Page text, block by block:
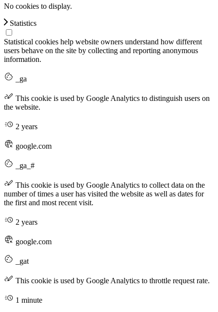
No cookies to display.
Statistics
Statistical cookies help website owners understand how different
users behave on the site by collecting and reporting anonymous
information.
_ga
This cookie is used by Google Analytics to distinguish users on
the website.
2 years
google.com
_ga_#
This cookie is used by Google Analytics to collect data on the
number of times a user has visited the website as well as dates for
the first and most recent visit.
2 years
google.com
_gat
This cookie is used by Google Analytics to throttle request rate.
1 minute